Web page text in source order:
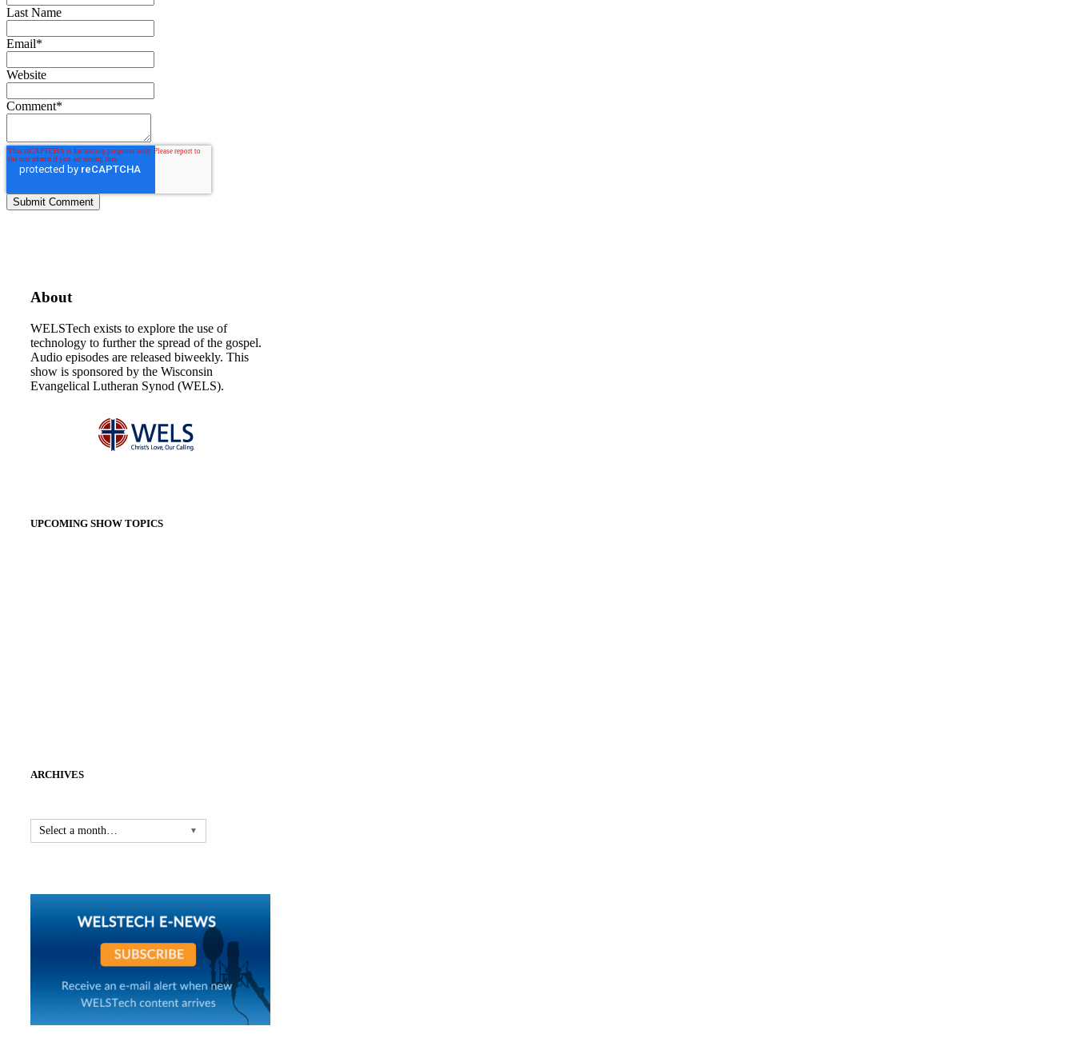
Last Name
Email*
Website
Comment*
About
WELSTech exists to explore the use of
technology to further the spread of the gospel.
Audio episodes are released biweekly. This
show is sponsored by the Wisconsin
Evangelical Lutheran Synod (WELS).
UPCOMING SHOW TOPICS
ARCHIVES
Select a month… ▼